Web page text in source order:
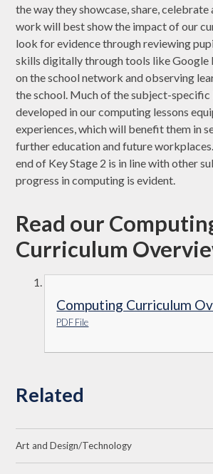
the way they showcase, share,
work will best show the impact of our
look for evidence through reviewing
skills digitally through tools like Google
on the school network and observing
the school. Much of the subject-
developed in our computing lessons
experiences, which will benefit them in
further education and future
end of Key Stage 2 is in line with other
progress in computing is evident.
Read our
Curriculum
Computing Curriculum
PDF File
Related
Art and Design/Technology